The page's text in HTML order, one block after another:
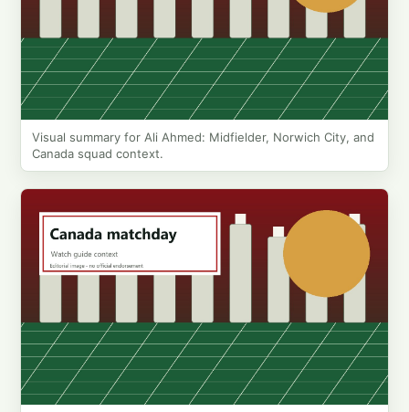
Visual summary for Ali Ahmed: Midfielder, Norwich City, and
Canada squad context.